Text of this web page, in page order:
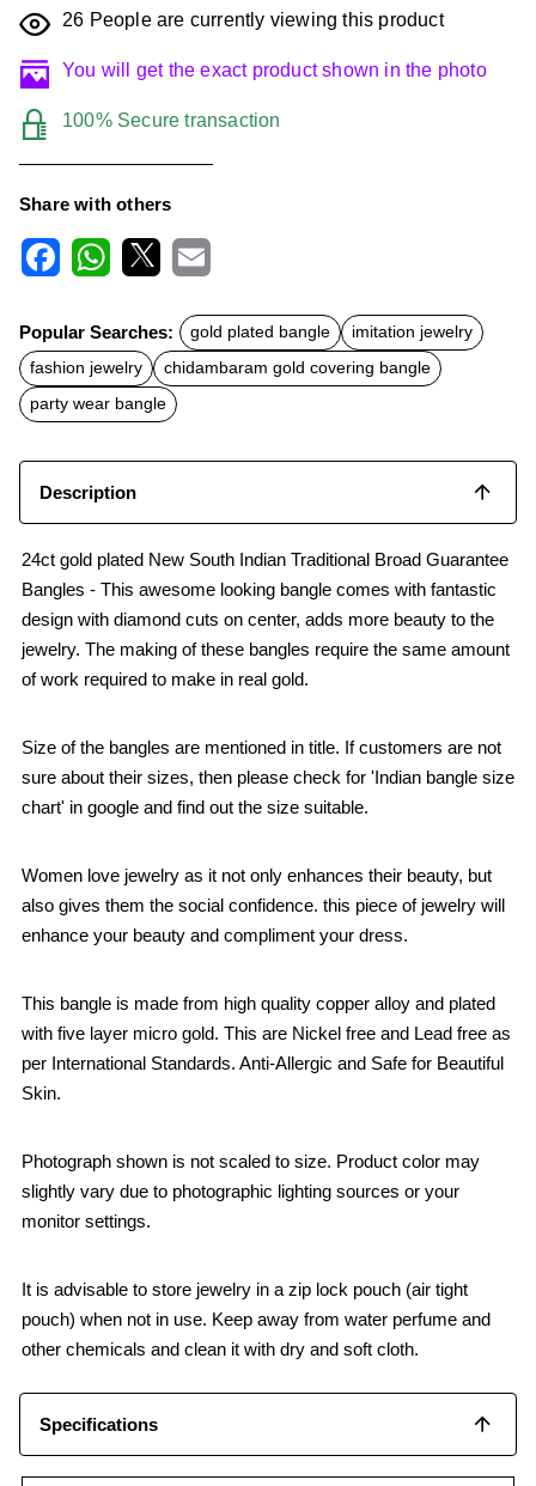
26 People are currently viewing this product
You will get the exact product shown in the photo
100% Secure transaction
Share with others
c
e
b
o
o
k
t
s
A
p
p
a
l
Popular Searches: gold plated bangle
imitation jewelry
fashion jewelry
chidambaram gold covering bangle
party wear bangle
Description
24ct gold plated New South Indian Traditional Broad Guarantee
Bangles - This awesome looking bangle comes with fantastic
design with diamond cuts on center, adds more beauty to the
jewelry. The making of these bangles require the same amount
of work required to make in real gold.
Size of the bangles are mentioned in title. If customers are not
sure about their sizes, then please check for 'Indian bangle size
chart' in google and find out the size suitable.
Women love jewelry as it not only enhances their beauty, but
also gives them the social confidence. this piece of jewelry will
enhance your beauty and compliment your dress.
This bangle is made from high quality copper alloy and plated
with five layer micro gold. This are Nickel free and Lead free as
per International Standards. Anti-Allergic and Safe for Beautiful
Skin.
Photograph shown is not scaled to size. Product color may
slightly vary due to photographic lighting sources or your
monitor settings.
It is advisable to store jewelry in a zip lock pouch (air tight
pouch) when not in use. Keep away from water perfume and
other chemicals and clean it with dry and soft cloth.
Specifications